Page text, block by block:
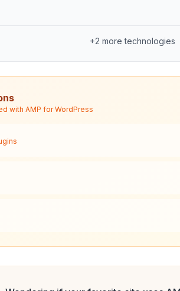
+2 more technologies
with AMP for WordPress